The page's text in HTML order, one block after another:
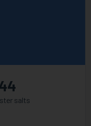
salts